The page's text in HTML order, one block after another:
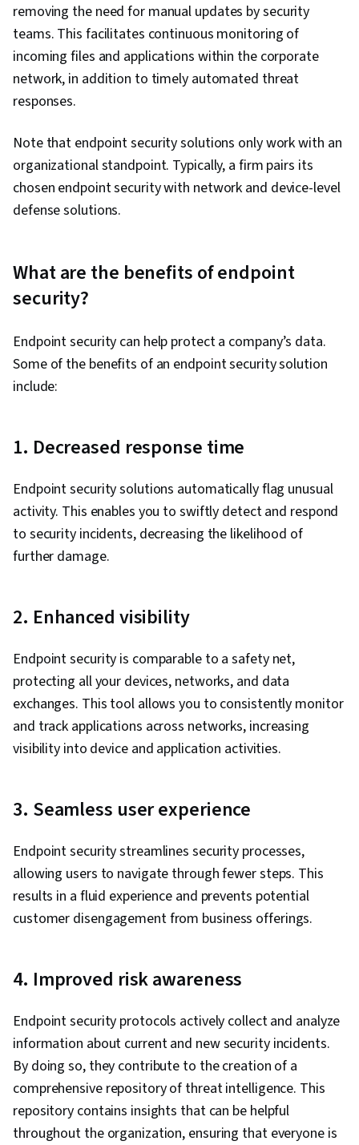
removing the need for manual updates by security
teams. This facilitates continuous monitoring of
incoming files and applications within the corporate
network, in addition to timely automated threat
responses.
Note that endpoint security solutions only work with an
organizational standpoint. Typically, a firm pairs its
chosen endpoint security with network and device-level
defense solutions.
What are the benefits of endpoint
security?
Endpoint security can help protect a company’s data.
Some of the benefits of an endpoint security solution
include:
1. Decreased response time
Endpoint security solutions automatically flag unusual
activity. This enables you to swiftly detect and respond
to security incidents, decreasing the likelihood of
further damage.
2. Enhanced visibility
Endpoint security is comparable to a safety net,
protecting all your devices, networks, and data
exchanges. This tool allows you to consistently monitor
and track applications across networks, increasing
visibility into device and application activities.
3. Seamless user experience
Endpoint security streamlines security processes,
allowing users to navigate through fewer steps. This
results in a fluid experience and prevents potential
customer disengagement from business offerings.
4. Improved risk awareness
Endpoint security protocols actively collect and analyze
information about current and new security incidents.
By doing so, they contribute to the creation of a
comprehensive repository of threat intelligence. This
repository contains insights that can be helpful
throughout the organization, ensuring that everyone is